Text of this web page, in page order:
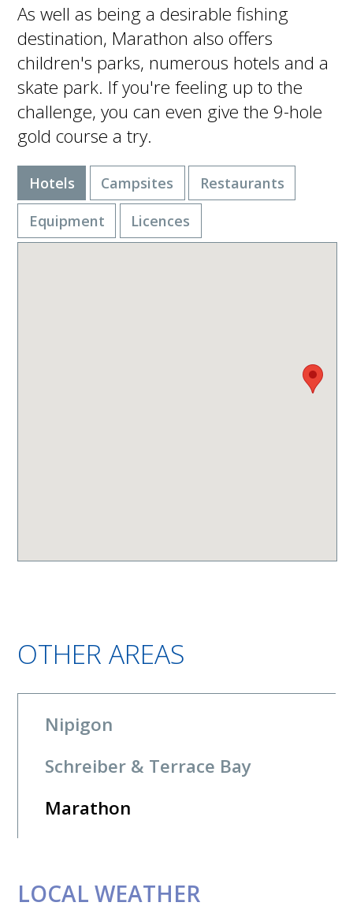
As well as being a desirable fishing
destination, Marathon also offers
children's parks, numerous hotels and a
skate park. If you're feeling up to the
challenge, you can even give the 9-hole
gold course a try.
Hotels Campsites Restaurants
Equipment Licences
OTHER AREAS
Nipigon
Schreiber & Terrace Bay
Marathon
LOCAL WEATHER